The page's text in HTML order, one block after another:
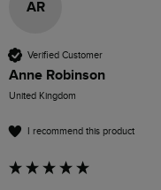
AR
Verified Customer
Anne Robinson
United Kingdom
I recommend this product